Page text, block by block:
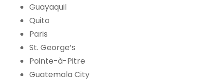
Guayaquil
Quito
Paris
St. George’s
Pointe-à-Pitre
Guatemala City